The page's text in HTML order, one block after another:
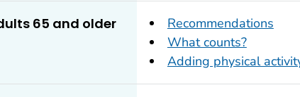
65 and older
Recommendations
What counts?
Adding physical